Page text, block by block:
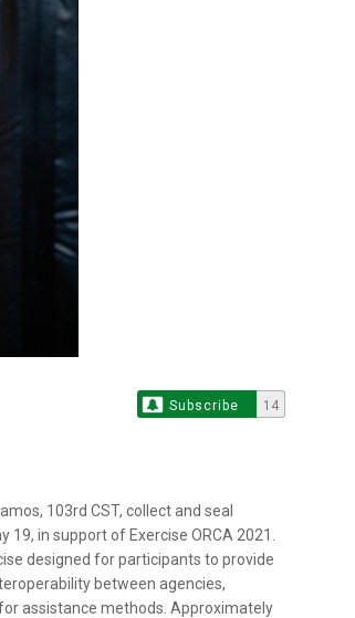
Subscribe 14
103rd CST, collect and seal
in support of Exercise ORCA 2021.
designed for participants to provide
between agencies,
assistance methods. Approximately